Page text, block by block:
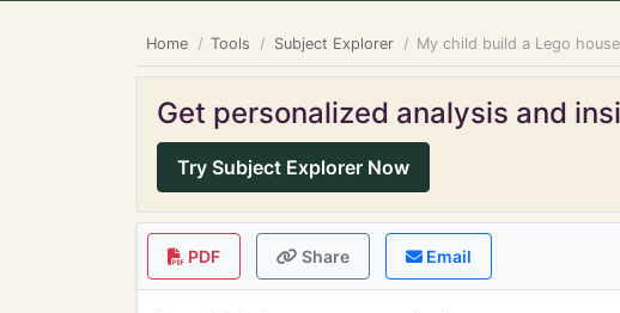
Home Tools Subject Explorer My child build a Lego house
Get personalized analysis and
Try Subject Explorer Now
PDF Share Email